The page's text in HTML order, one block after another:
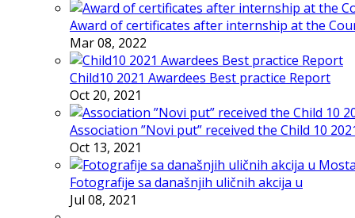
Award of certificates after internship at the
Mar 08, 2022
Child10 2021 Awardees Best practice Report
Oct 20, 2021
Association ”Novi put” received the Child 10
Oct 13, 2021
Fotografije sa današnjih uličnih akcija u
Jul 08, 2021